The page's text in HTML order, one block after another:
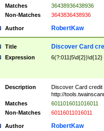
Matches
36438936438936
Non-Matches
3643836438936
Author RobertKaw
Title Discover Card
Expression 6(?:011|5\d{2})\d{12}
Description
Discover Card credit
http://
Matches
6011016011016011
Non-Matches
60116011016011
Author RobertKaw